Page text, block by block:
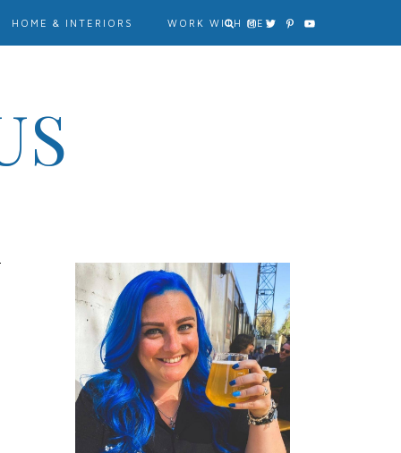
HOME & INTERIORS WORK WITH ME?